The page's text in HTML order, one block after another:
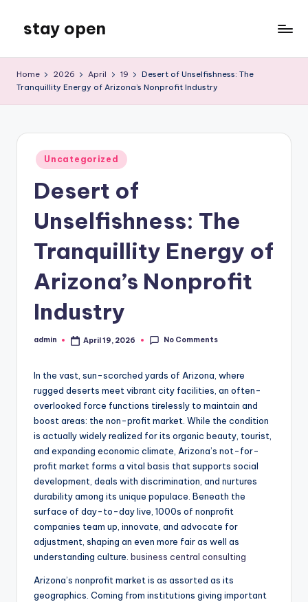
content
stay open
Blog
Home 2026 April 19
Desert of Unselfishness: The
Tranquillity Energy of Arizona’s Nonprofit Industry
Posted
in
Uncategorized
Desert of
Unselfishness: The
Tranquillity Energy of
Arizona’s Nonprofit
Industry
Posted
admin April 19, 2026 No Comments
In the vast, sun-scorched yards of Arizona, where
rugged deserts meet vibrant city facilities, an often-
overlooked force functions tirelessly to maintain and
boost areas: the non-profit market. While the condition
is actually widely realized for its organic beauty, tourist,
and expanding economic climate, Arizona’s not-for-
profit market forms a vital basis that supports social
development, deals with discrimination, and nurtures
durability among its unique populace. Beneath the
surface of day-to-day live, 1000s of nonprofit
companies team up, innovate, and advocate for
adjustment, shaping an even more fair as well as
understanding culture. business central consulting
Arizona’s nonprofit market is as assorted as its
geographics. Coming from institutions giving important